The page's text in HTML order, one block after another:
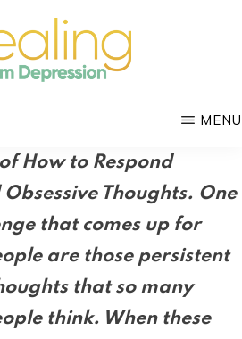
MENU
How to Respond
Thoughts. One
that comes up for
are those persistent
that so many
think. When these